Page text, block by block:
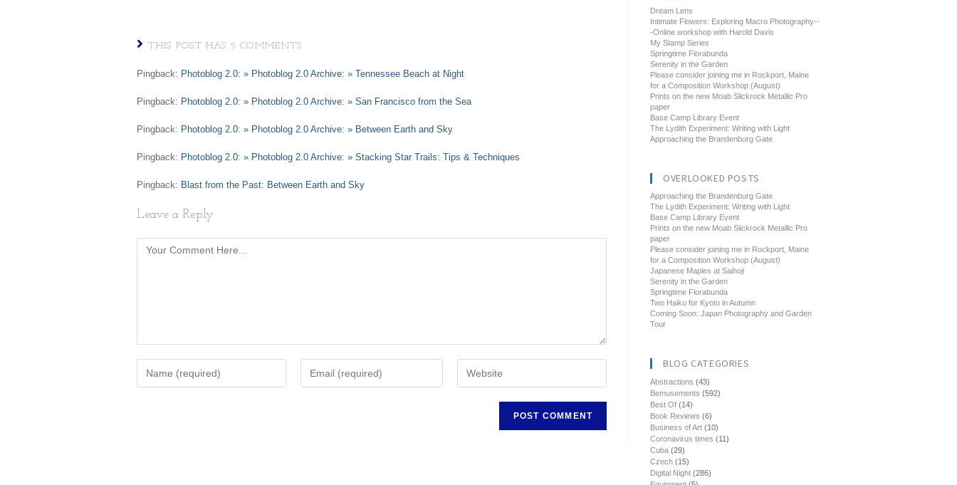
THIS POST HAS 5 COMMENTS
Pingback: Photoblog 2.0: » Photoblog 2.0 Archive: » Tennessee Beach at Night
Pingback: Photoblog 2.0: » Photoblog 2.0 Archive: » San Francisco from the Sea
Pingback: Photoblog 2.0: » Photoblog 2.0 Archive: » Between Earth and Sky
Pingback: Photoblog 2.0: » Photoblog 2.0 Archive: » Stacking Star Trails: Tips & Techniques
Pingback: Blast from the Past: Between Earth and Sky
Leave a Reply
Dream Lens
Intimate Flowers: Exploring Macro Photography--
-Online workshop with Harold Davis
My Stamp Series
Springtime Florabunda
Serenity in the Garden
Please consider joining me in Rockport, Maine
for a Composition Workshop (August)
Prints on the new Moab Slickrock Metallic Pro
paper
Base Camp Library Event
The Lydith Experiment: Writing with Light
Approaching the Brandenburg Gate
OVERLOOKED POSTS
Approaching the Brandenburg Gate
The Lydith Experiment: Writing with Light
Base Camp Library Event
Prints on the new Moab Slickrock Metallic Pro
paper
Please consider joining me in Rockport, Maine
for a Composition Workshop (August)
Japanese Maples at Saihoji
Serenity in the Garden
Springtime Florabunda
Two Haiku for Kyoto in Autumn
Coming Soon: Japan Photography and Garden
Tour
BLOG CATEGORIES
Abstractions (43)
Bemusements (592)
Best Of (14)
Book Reviews (6)
Business of Art (10)
Coronavirus times (11)
Cuba (29)
Czech (15)
Digital Night (286)